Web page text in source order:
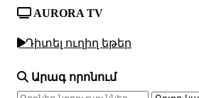
AURORA TV
Դիտել ուղիղ եթեր
Արագ որոնում